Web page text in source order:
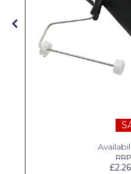
£2.26
Repair Care